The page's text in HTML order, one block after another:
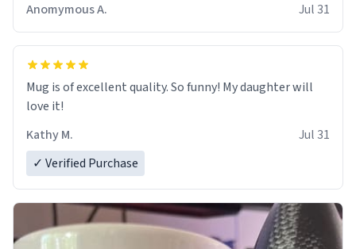
Anomymous A.
Jul 31
Mug is of excellent quality. So funny! My daughter will
love it!
Kathy M.
Jul 31
✓ Verified Purchase